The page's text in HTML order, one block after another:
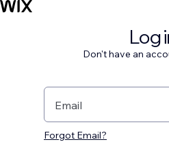
Log
Don't have an
Email
Forgot Email?